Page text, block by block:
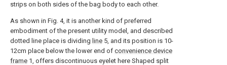
strips on both sides of the bag body to each other.
As shown in Fig. 4, it is another kind of preferred
embodiment of the present utility model, and described
dotted line place is dividing line 5, and its position is 10-
12cm place below the lower end of convenience device
frame 1, offers discontinuous eyelet here Shaped split